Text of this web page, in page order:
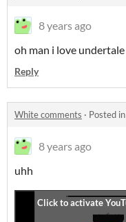
8 years ago
oh man i love undertale
Reply
White comments · Posted in
8 years ago
uhh